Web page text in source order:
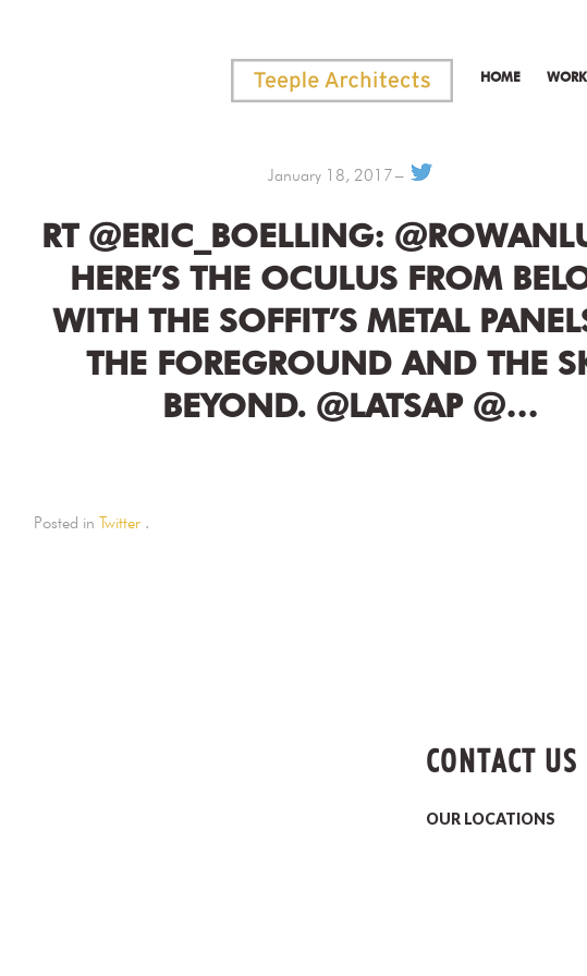
HOME WORK
January 18, 2017
RT @ERIC_BOELLING:
HERE’S THE OCULUS FROM
WITH THE SOFFIT’S METAL
THE FOREGROUND AND THE
BEYOND. @LATSAP @…
Posted in Twitter .
CONTACT US
OUR LOCATIONS